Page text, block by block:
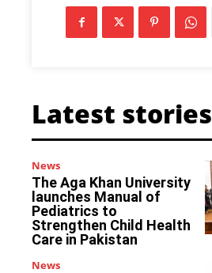
Latest stories
News
The Aga Khan University
launches Manual of
Pediatrics to
Strengthen Child Health
Care in Pakistan
News